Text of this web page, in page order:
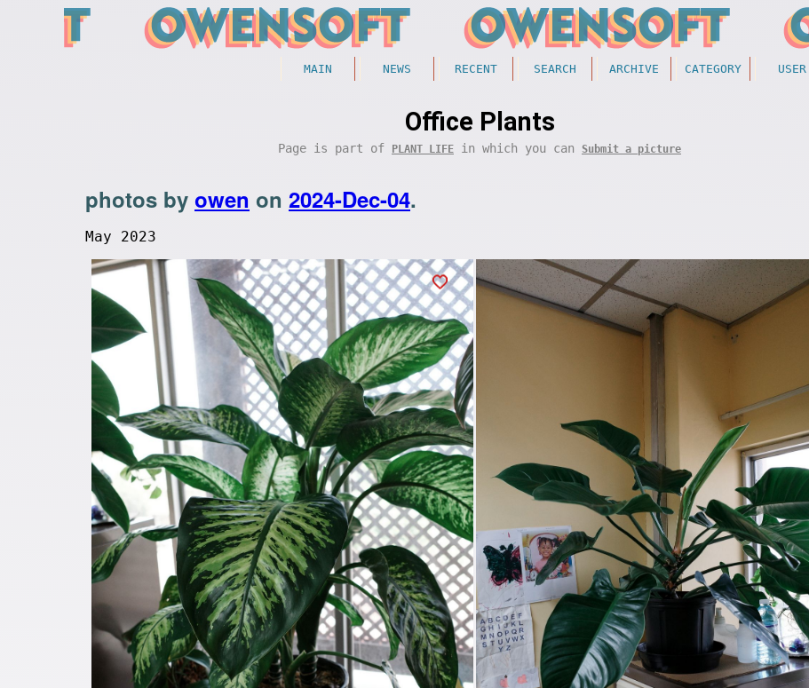
MAIN NEWS RECENT SEARCH ARCHIVE CATEGORY USER
Office Plants
Page is part of PLANT LIFE in which you can Submit a picture
photos by owen on 2024-Dec-04.
May 2023